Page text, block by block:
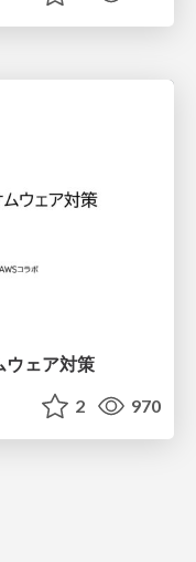
ウェア対策
2 970